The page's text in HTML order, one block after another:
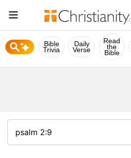
Bible
Trivia
Daily
Verse
Read
the
Bible